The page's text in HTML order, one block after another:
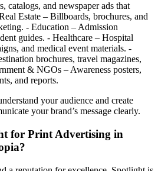
catalogs, and newspaper ads that
Estate – Billboards, brochures, and
- Education – Admission
guides. - Healthcare – Hospital
and medical event materials. -
brochures, travel magazines,
& NGOs – Awareness posters,
and reports.
your audience and create
your brand’s message clearly.
for Print Advertising in